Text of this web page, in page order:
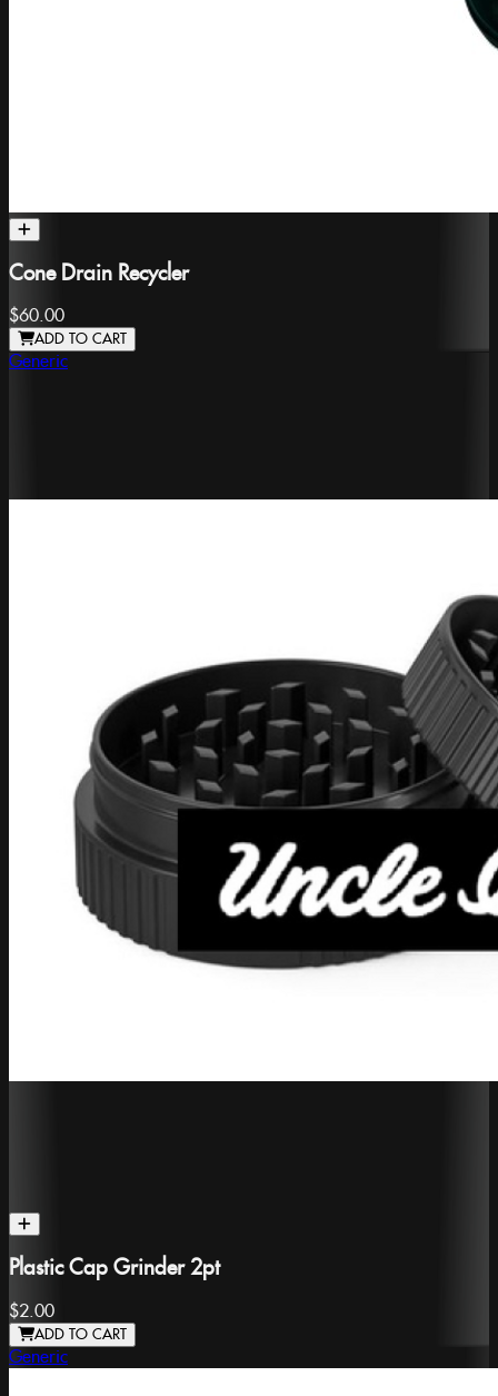
Cone Drain Recycler
$60.00
ADD TO CART
Generic
Plastic Cap Grinder 2pt
$2.00
ADD TO CART
Generic